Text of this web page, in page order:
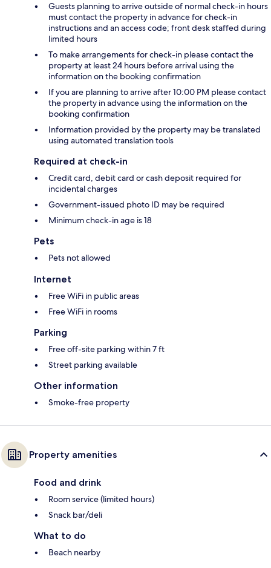
Guests planning to arrive outside of normal check-in hours
must contact the property in advance for check-in
instructions and an access code; front desk staffed during
limited hours
To make arrangements for check-in please contact the
property at least 24 hours before arrival using the
information on the booking confirmation
If you are planning to arrive after 10:00 PM please contact
the property in advance using the information on the
booking confirmation
Information provided by the property may be translated
using automated translation tools
Required at check-in
Credit card, debit card or cash deposit required for
incidental charges
Government-issued photo ID may be required
Minimum check-in age is 18
Pets
Pets not allowed
Internet
Free WiFi in public areas
Free WiFi in rooms
Parking
Free off-site parking within 7 ft
Street parking available
Other information
Smoke-free property
Property amenities
Food and drink
Room service (limited hours)
Snack bar/deli
What to do
Beach nearby